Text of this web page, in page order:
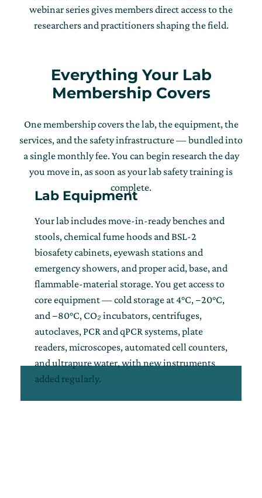
webinar series gives members direct access to the
researchers and practitioners shaping the field.
Everything Your Lab
Membership Covers
One membership covers the lab, the equipment, the
services, and the safety infrastructure — bundled into
a single monthly fee. You can begin research the day
you move in, as soon as your lab safety training is
complete.
Lab Equipment
Your lab includes move-in-ready benches and
stools, chemical fume hoods and BSL-2
biosafety cabinets, eyewash stations and
emergency showers, and proper acid, base, and
flammable-material storage. You get access to
core equipment — cold storage at 4°C, −20°C,
and −80°C, CO₂ incubators, centrifuges,
autoclaves, PCR and qPCR systems, plate
readers, microscopes, automated cell counters,
and ultrapure water, with new instruments
added regularly.